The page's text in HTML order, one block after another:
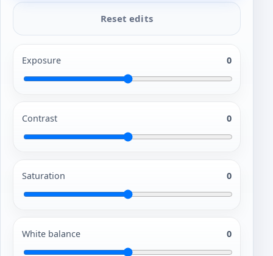
Reset edits
Exposure 0
Contrast 0
Saturation 0
White balance 0